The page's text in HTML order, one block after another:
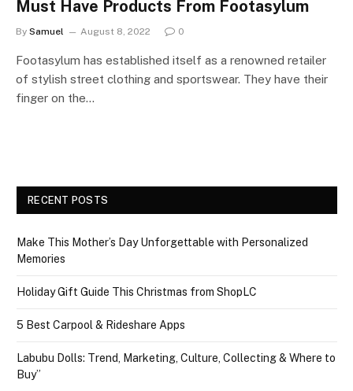
Must Have Products From Footasylum
By Samuel August 8, 2022 0
Footasylum has established itself as a renowned retailer
of stylish street clothing and sportswear. They have their
finger on the…
RECENT POSTS
Make This Mother’s Day Unforgettable with Personalized
Memories
Holiday Gift Guide This Christmas from ShopLC
5 Best Carpool & Rideshare Apps
Labubu Dolls: Trend, Marketing, Culture, Collecting & Where to
Buy”